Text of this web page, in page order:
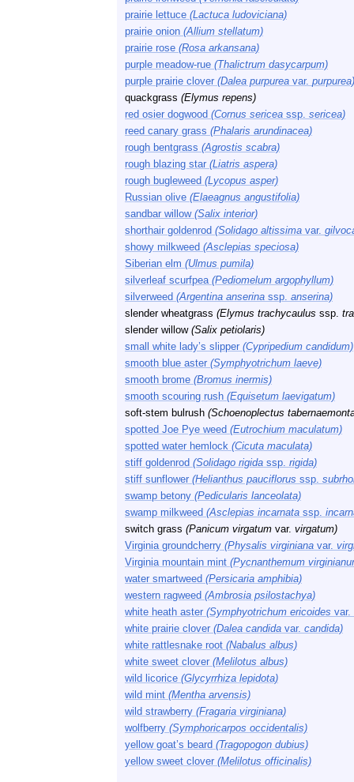
prairie lettuce (Lactuca ludoviciana)
prairie onion (Allium stellatum)
prairie rose (Rosa arkansana)
purple meadow-rue (Thalictrum dasycarpum)
purple prairie clover (Dalea purpurea var. purpurea)
quackgrass (Elymus repens)
red osier dogwood (Cornus sericea ssp. sericea)
reed canary grass (Phalaris arundinacea)
rough bentgrass (Agrostis scabra)
rough blazing star (Liatris aspera)
rough bugleweed (Lycopus asper)
Russian olive (Elaeagnus angustifolia)
sandbar willow (Salix interior)
shorthair goldenrod (Solidago altissima var.
showy milkweed (Asclepias speciosa)
Siberian elm (Ulmus pumila)
silverleaf scurfpea (Pediomelum argophyllum)
silverweed (Argentina anserina ssp. anserina)
slender wheatgrass (Elymus trachycaulus ssp.
slender willow (Salix petiolaris)
small white lady’s slipper (Cypripedium candidum)
smooth blue aster (Symphyotrichum laeve)
smooth brome (Bromus inermis)
smooth scouring rush (Equisetum laevigatum)
soft-stem bulrush (Schoenoplectus
spotted Joe Pye weed (Eutrochium maculatum)
spotted water hemlock (Cicuta maculata)
stiff goldenrod (Solidago rigida ssp. rigida)
stiff sunflower (Helianthus pauciflorus ssp.
swamp betony (Pedicularis lanceolata)
swamp milkweed (Asclepias incarnata ssp.
switch grass (Panicum virgatum var. virgatum)
Virginia groundcherry (Physalis virginiana var.
Virginia mountain mint (Pycnanthemum
water smartweed (Persicaria amphibia)
western ragweed (Ambrosia psilostachya)
white heath aster (Symphyotrichum ericoides var.
white prairie clover (Dalea candida var. candida)
white rattlesnake root (Nabalus albus)
white sweet clover (Melilotus albus)
wild licorice (Glycyrrhiza lepidota)
wild mint (Mentha arvensis)
wild strawberry (Fragaria virginiana)
wolfberry (Symphoricarpos occidentalis)
yellow goat’s beard (Tragopogon dubius)
yellow sweet clover (Melilotus officinalis)